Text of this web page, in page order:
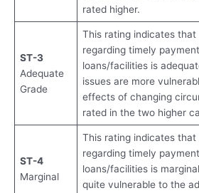
rated higher.
ST-3
Adequate
Grade
This rating indicates
regarding timely
loans/facilities is
issues are more
effects of changing
rated in the two higher
ST-4
Marginal
This rating indicates
regarding timely
loans/facilities is
quite vulnerable to the